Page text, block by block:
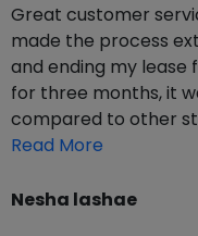
Great customer
made the process
and ending my lease
for three months, it
compared to other
Read More
Nesha lashae